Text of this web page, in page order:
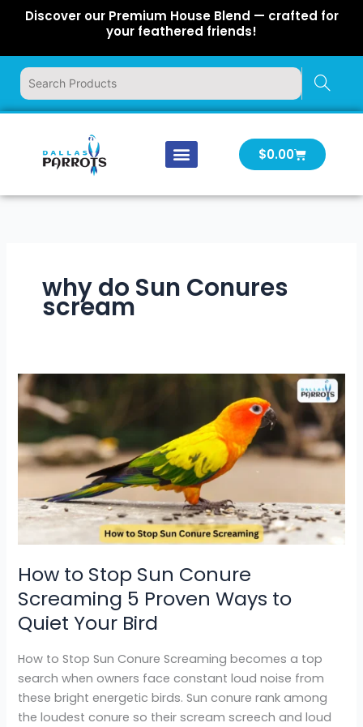
Discover our Premium House Blend — crafted for
your feathered friends!
$0.00Cart
why do Sun Conures
scream
How to Stop Sun Conure
Screaming 5 Proven Ways to
Quiet Your Bird
How to Stop Sun Conure Screaming becomes a top
search when owners face constant loud noise from
these bright energetic birds. Sun conure rank among
the loudest conure so their scream screech and loud
How
to
Stop
Sun
Conure
5
Proven
Quiet
Your
Bird